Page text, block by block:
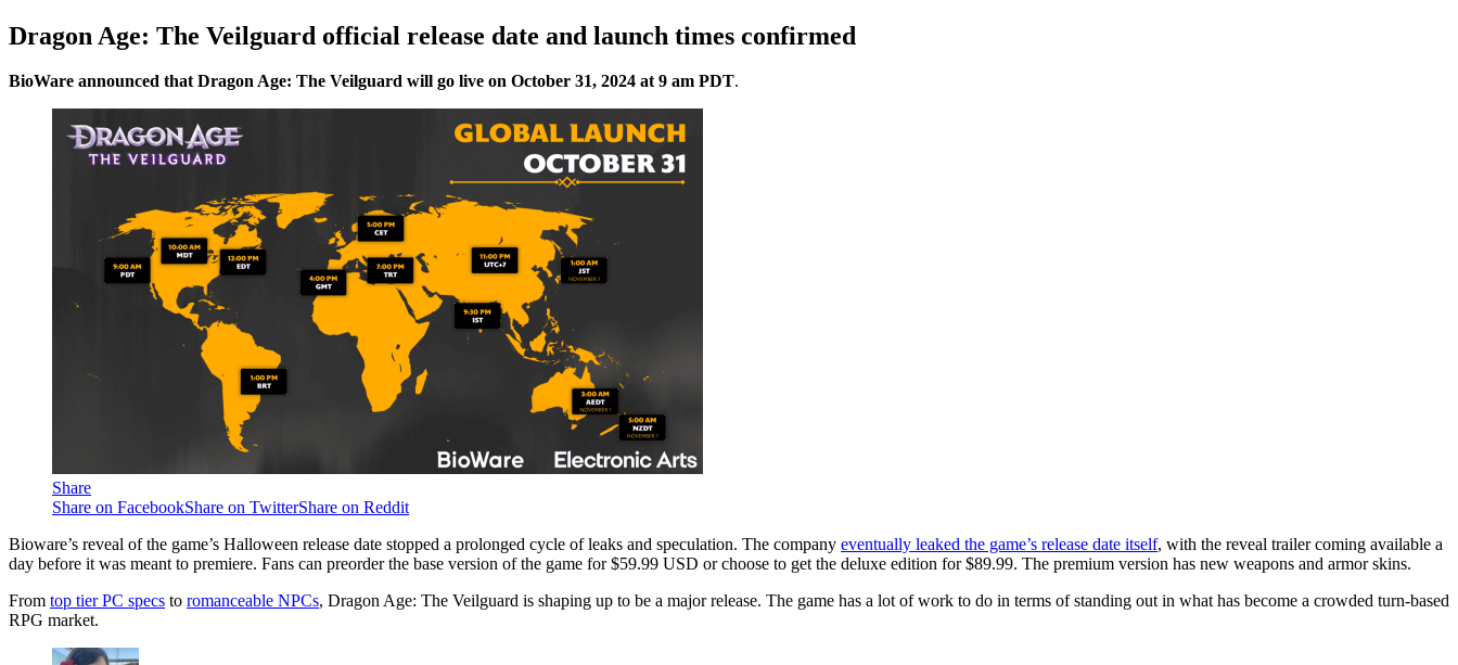
Dragon Age: The Veilguard official release date and launch times confirmed
BioWare announced that Dragon Age: The Veilguard will go live on October 31, 2024 at 9 am PDT.
Share
Share on FacebookShare on TwitterShare on Reddit
Bioware’s reveal of the game’s Halloween release date stopped a prolonged cycle of leaks and speculation. The company eventually leaked the game’s release date itself, with the reveal trailer coming available a
day before it was meant to premiere. Fans can preorder the base version of the game for $59.99 USD or choose to get the deluxe edition for $89.99. The premium version has new weapons and armor skins.
From top tier PC specs to romanceable NPCs, Dragon Age: The Veilguard is shaping up to be a major release. The game has a lot of work to do in terms of standing out in what has become a crowded turn-based
RPG market.